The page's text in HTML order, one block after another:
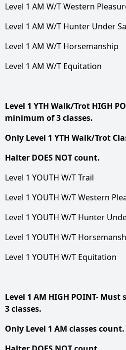
Level 1 AM W/T Western
Level 1 AM W/T Hunter Under
Level 1 AM W/T Horsemanship
Level 1 AM W/T Equitation
Level 1 YTH Walk/Trot HIGH
minimum of 3 classes.
Only Level 1 YTH Walk/Trot
Halter DOES NOT count.
Level 1 YOUTH W/T Trail
Level 1 YOUTH W/T Western
Level 1 YOUTH W/T Hunter
Level 1 YOUTH W/T
Level 1 YOUTH W/T Equitation
Level 1 AM HIGH POINT-
3 classes.
Only Level 1 AM classes count.